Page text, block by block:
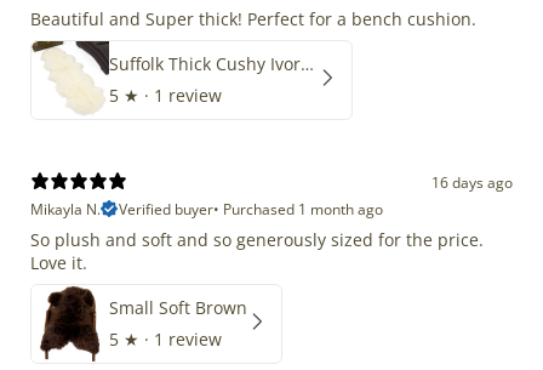
Beautiful and Super thick! Perfect for a bench cushion.
Suffolk Thick Cushy Ivory White Double End-End
5 ★ · 1 review
16 days ago
Mikayla N.
Verified buyer• Purchased 1 month ago
So plush and soft and so generously sized for the price.
Love it.
Small Soft Brown
5 ★ · 1 review